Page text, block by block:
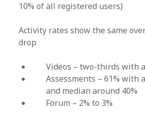
10% of all registered users)
Activity rates show the same
drop
Videos – two-thirds with
Assessments – 61% with
and median around 40%
Forum – 2% to 3%